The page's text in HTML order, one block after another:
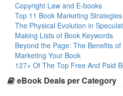
Copyright Law and E-books
Top 11 Book Marketing
The Physical Evolution in
Making Lists of Book Keywords
Beyond the Page: The Benefits of
Marketing Your Book
127+ Of The Top Free And Paid
eBook Deals per Category